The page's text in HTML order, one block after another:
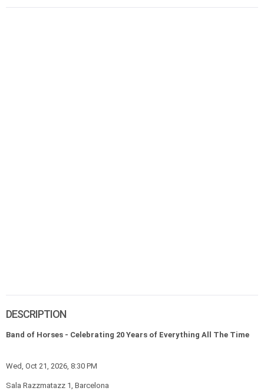
DESCRIPTION
Band of Horses - Celebrating 20 Years of Everything All The Time
Wed, Oct 21, 2026, 8:30 PM
Sala Razzmatazz 1, Barcelona